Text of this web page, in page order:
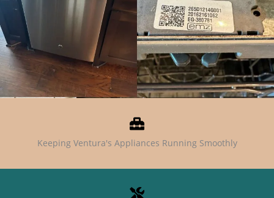
Keeping Ventura's Appliances Running Smoothly